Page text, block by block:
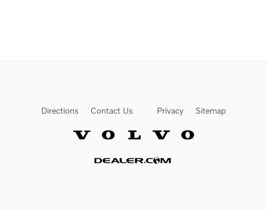
Directions Contact Us Privacy Sitemap